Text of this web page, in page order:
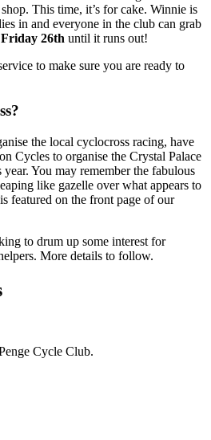
This time, it’s for cake. Winnie is
in and everyone in the club can grab
Friday 26th until it runs out!
to make sure you are ready to
the local cyclocross racing, have
Cycles to organise the Crystal Palace
You may remember the fabulous
like gazelle over what appears to
featured on the front page of our
to drum up some interest for
More details to follow.
Cycle Club.